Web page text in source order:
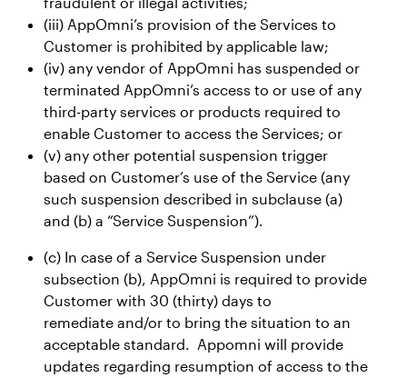
(iii) AppOmni’s provision of the Services to
Customer is prohibited by applicable law;
(iv) any vendor of AppOmni has suspended or
terminated AppOmni’s access to or use of any
third-party services or products required to
enable Customer to access the Services; or
(v) any other potential suspension trigger
based on Customer’s use of the Service (any
such suspension described in subclause (a)
and (b) a “Service Suspension”).
(c) In case of a Service Suspension under
subsection (b), AppOmni is required to provide
Customer with 30 (thirty) days to
remediate and/or to bring the situation to an
acceptable standard. Appomni will provide
updates regarding resumption of access to the